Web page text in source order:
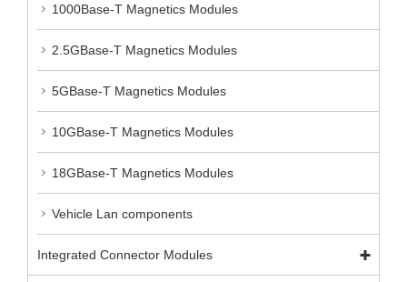
1000Base-T Magnetics Modules
2.5GBase-T Magnetics Modules
5GBase-T Magnetics Modules
10GBase-T Magnetics Modules
18GBase-T Magnetics Modules
Vehicle Lan components
Integrated Connector Modules